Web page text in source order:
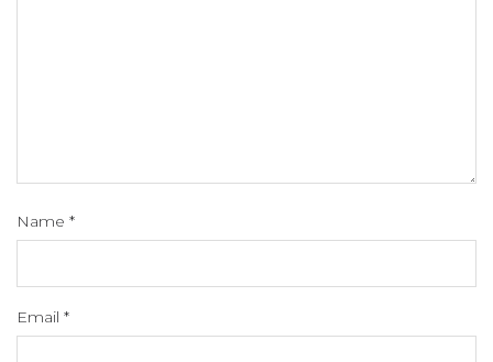
Name *
Email *